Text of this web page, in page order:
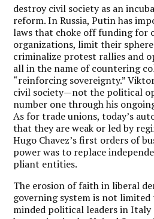
destroy civil society as an
reform. In Russia, Putin has
laws that choke off funding for
organizations, limit their
criminalize protest rallies and
all in the name of countering
“reinforcing sovereignty.”
civil society—not the political
number one through his
As for trade unions, today’s
that they are weak or led by
Hugo Chavez’s first orders of
power was to replace
pliant entities.
The erosion of faith in liberal
governing system is not
minded political leaders in Italy